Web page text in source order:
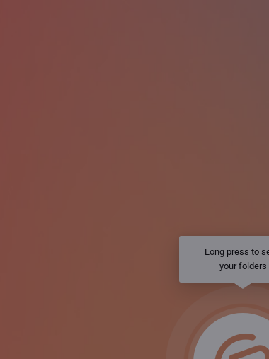
Long press to
your folders